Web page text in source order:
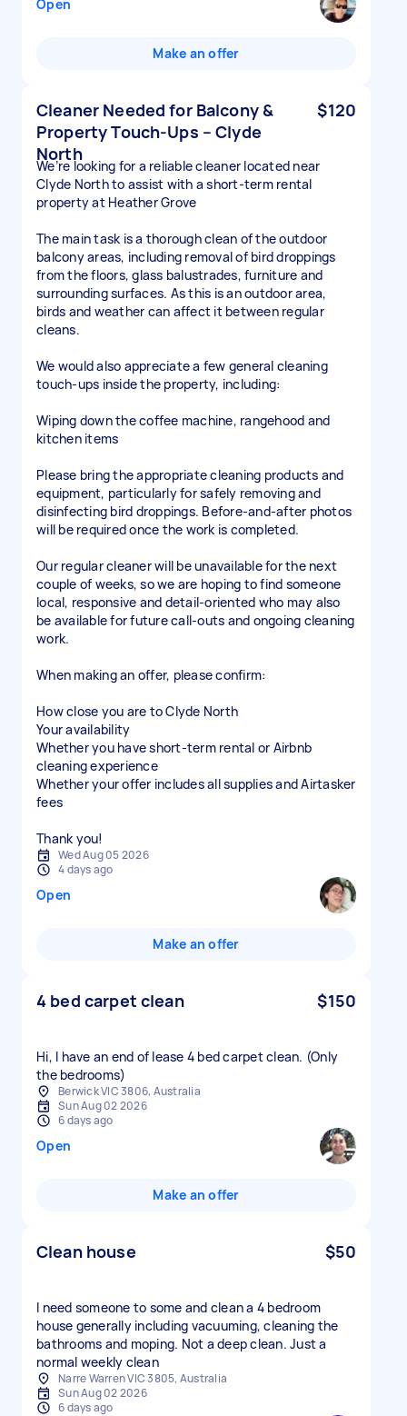
Open
Make an offer
Cleaner Needed for Balcony &
Property Touch-Ups – Clyde
North
$120
We’re looking for a reliable cleaner located near
Clyde North to assist with a short-term rental
property at Heather Grove
The main task is a thorough clean of the outdoor
balcony areas, including removal of bird droppings
from the floors, glass balustrades, furniture and
surrounding surfaces. As this is an outdoor area,
birds and weather can affect it between regular
cleans.
We would also appreciate a few general cleaning
touch-ups inside the property, including:
Wiping down the coffee machine, rangehood and
kitchen items
Please bring the appropriate cleaning products and
equipment, particularly for safely removing and
disinfecting bird droppings. Before-and-after photos
will be required once the work is completed.
Our regular cleaner will be unavailable for the next
couple of weeks, so we are hoping to find someone
local, responsive and detail-oriented who may also
be available for future call-outs and ongoing cleaning
work.
When making an offer, please confirm:
How close you are to Clyde North
Your availability
Whether you have short-term rental or Airbnb
cleaning experience
Whether your offer includes all supplies and Airtasker
fees
Thank you!
Wed Aug 05 2026
4 days ago
Open
Make an offer
4 bed carpet clean $150
Hi, I have an end of lease 4 bed carpet clean. (Only
the bedrooms)
Berwick VIC 3806, Australia
Sun Aug 02 2026
6 days ago
Open
Make an offer
Clean house $50
I need someone to some and clean a 4 bedroom
house generally including vacuuming, cleaning the
bathrooms and moping. Not a deep clean. Just a
normal weekly clean
Narre Warren VIC 3805, Australia
Sun Aug 02 2026
6 days ago